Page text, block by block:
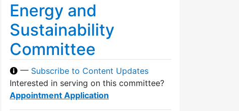
Energy and
Sustainability
Committee
— Subscribe to Content Updates
Interested in serving on this committee?
Appointment Application